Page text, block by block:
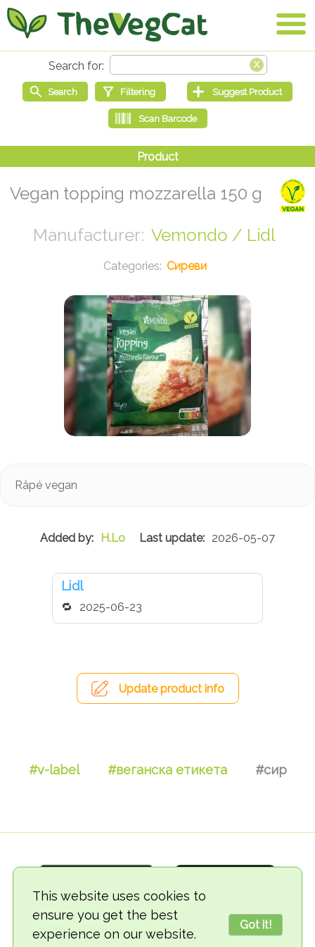
This website uses cookies to
ensure you get the best
experience on our website.
Got it!
Vegan topping mozzarella 150 g
Vemondo / Lidl
Сиреви
Râpé vegan
H.Lo 2026-05-07
Lidl
2025-06-23
Update product info
#v-label #веганска етикета #сир
© 2018-2026 TheVegCat